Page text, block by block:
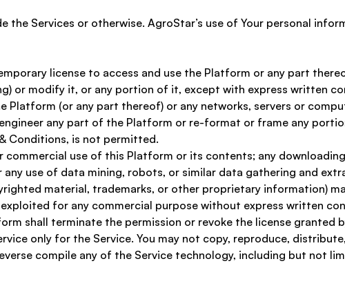
Services or otherwise. AgroStar’s use of Your personal
license to access and use the Platform or any part
or modify it, or any portion of it, except with express written
Platform (or any part thereof) or any networks, servers or
any part of the Platform or re-format or frame any
Conditions, is not permitted.
use of this Platform or its contents; any
use of data mining, robots, or similar data gathering and
material, trademarks, or other proprietary information)
for any commercial purpose without express written
shall terminate the permission or revoke the license granted
only for the Service. You may not copy, reproduce,
compile any of the Service technology, including but not